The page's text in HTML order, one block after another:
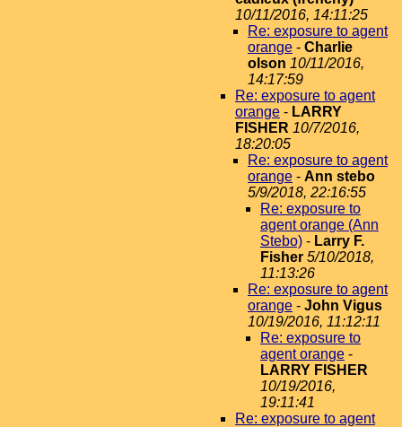
10/11/2016, 14:11:25
Re: exposure to agent
orange - Charlie
olson 10/11/2016,
14:17:59
Re: exposure to agent
orange - LARRY
FISHER 10/7/2016,
18:20:05
Re: exposure to agent
orange - Ann stebo
5/9/2018, 22:16:55
Re: exposure to
agent orange (Ann
Stebo) - Larry F.
Fisher 5/10/2018,
11:13:26
Re: exposure to agent
orange - John Vigus
10/19/2016, 11:12:11
Re: exposure to
agent orange -
LARRY FISHER
10/19/2016,
19:11:41
Re: exposure to agent